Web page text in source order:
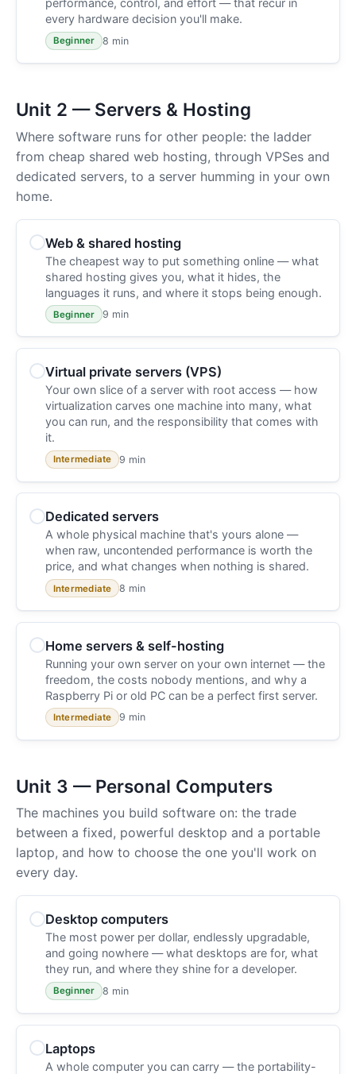
performance, control, and effort — that recur in
every hardware decision you'll make.
Beginner 8 min
Unit 2 — Servers & Hosting
Where software runs for other people: the ladder
from cheap shared web hosting, through VPSes and
dedicated servers, to a server humming in your own
home.
Web & shared hosting
The cheapest way to put something online — what
shared hosting gives you, what it hides, the
languages it runs, and where it stops being enough.
Beginner 9 min
Virtual private servers (VPS)
Your own slice of a server with root access — how
virtualization carves one machine into many, what
you can run, and the responsibility that comes with
it.
Intermediate 9 min
Dedicated servers
A whole physical machine that's yours alone —
when raw, uncontended performance is worth the
price, and what changes when nothing is shared.
Intermediate 8 min
Home servers & self-hosting
Running your own server on your own internet — the
freedom, the costs nobody mentions, and why a
Raspberry Pi or old PC can be a perfect first server.
Intermediate 9 min
Unit 3 — Personal Computers
The machines you build software on: the trade
between a fixed, powerful desktop and a portable
laptop, and how to choose the one you'll work on
every day.
Desktop computers
The most power per dollar, endlessly upgradable,
and going nowhere — what desktops are for, what
they run, and where they shine for a developer.
Beginner 8 min
Laptops
A whole computer you can carry — the portability-